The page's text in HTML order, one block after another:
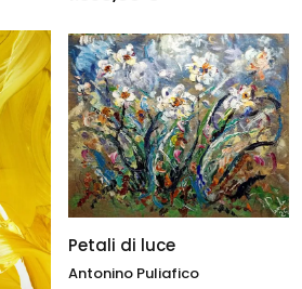
Petali di luce
Antonino Puliafico